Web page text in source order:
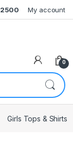
2500 My account
0
Girls Tops & Shirts